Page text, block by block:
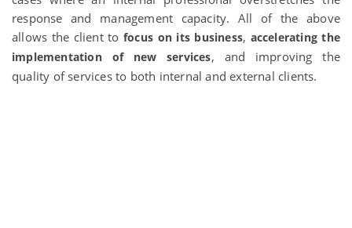
response and management capacity. All of the above
allows the client tofocus on its business, accelerating the
implementation of new services, and improving the
quality of services to both internal and external clients.